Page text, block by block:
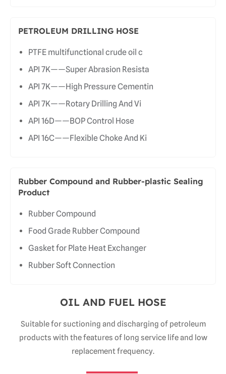
PETROLEUM DRILLING HOSE
PTFE multifunctional crude oil c
API 7K——Super Abrasion Resista
API 7K——High Pressure Cementin
API 7K——Rotary Drilling And Vi
API 16D——BOP Control Hose
API 16C——Flexible Choke And Ki
Rubber Compound and Rubber-plastic Sealing
Product
Rubber Compound
Food Grade Rubber Compound
Gasket for Plate Heat Exchanger
Rubber Soft Connection
OIL AND FUEL HOSE
Suitable for suctioning and discharging of petroleum
products with the features of long service life and low
replacement frequency.